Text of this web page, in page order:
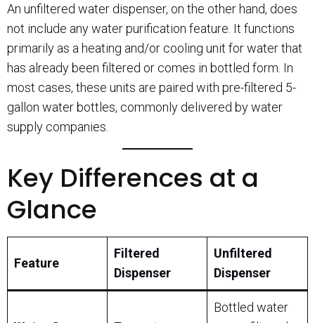
An unfiltered water dispenser, on the other hand, does
not include any water purification feature. It functions
primarily as a heating and/or cooling unit for water that
has already been filtered or comes in bottled form. In
most cases, these units are paired with pre-filtered 5-
gallon water bottles, commonly delivered by water
supply companies.
Key Differences at a
Glance
Feature
Filtered
Dispenser
Unfiltered
Dispenser
Bottled water